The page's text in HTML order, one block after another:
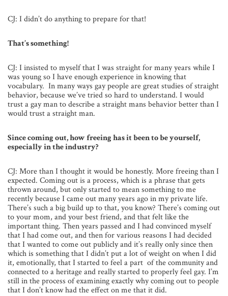
CJ: I didn’t do anything to prepare for that!
That’s something!
CJ: I insisted to myself that I was straight for many years while I
was young so I have enough experience in knowing that
vocabulary. In many ways gay people are great studies of straight
behavior, because we’ve tried so hard to understand. I would
trust a gay man to describe a straight mans behavior better than I
would trust a straight man.
Since coming out, how freeing has it been to be yourself,
especially in the industry?
CJ: More than I thought it would be honestly. More freeing than I
expected. Coming out is a process, which is a phrase that gets
thrown around, but only started to mean something to me
recently because I came out many years ago in my private life.
There’s such a big build up to that, you know? There’s coming out
to your mom, and your best friend, and that felt like the
important thing. Then years passed and I had convinced myself
that I had come out, and then for various reasons I had decided
that I wanted to come out publicly and it’s really only since then
which is something that I didn’t put a lot of weight on when I did
it, emotionally, that I started to feel a part of the community and
connected to a heritage and really started to properly feel gay. I’m
still in the process of examining exactly why coming out to people
that I don’t know had the effect on me that it did.